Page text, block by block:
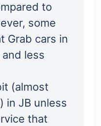
to
some
Grab cars in
less
(almost
in JB unless
that